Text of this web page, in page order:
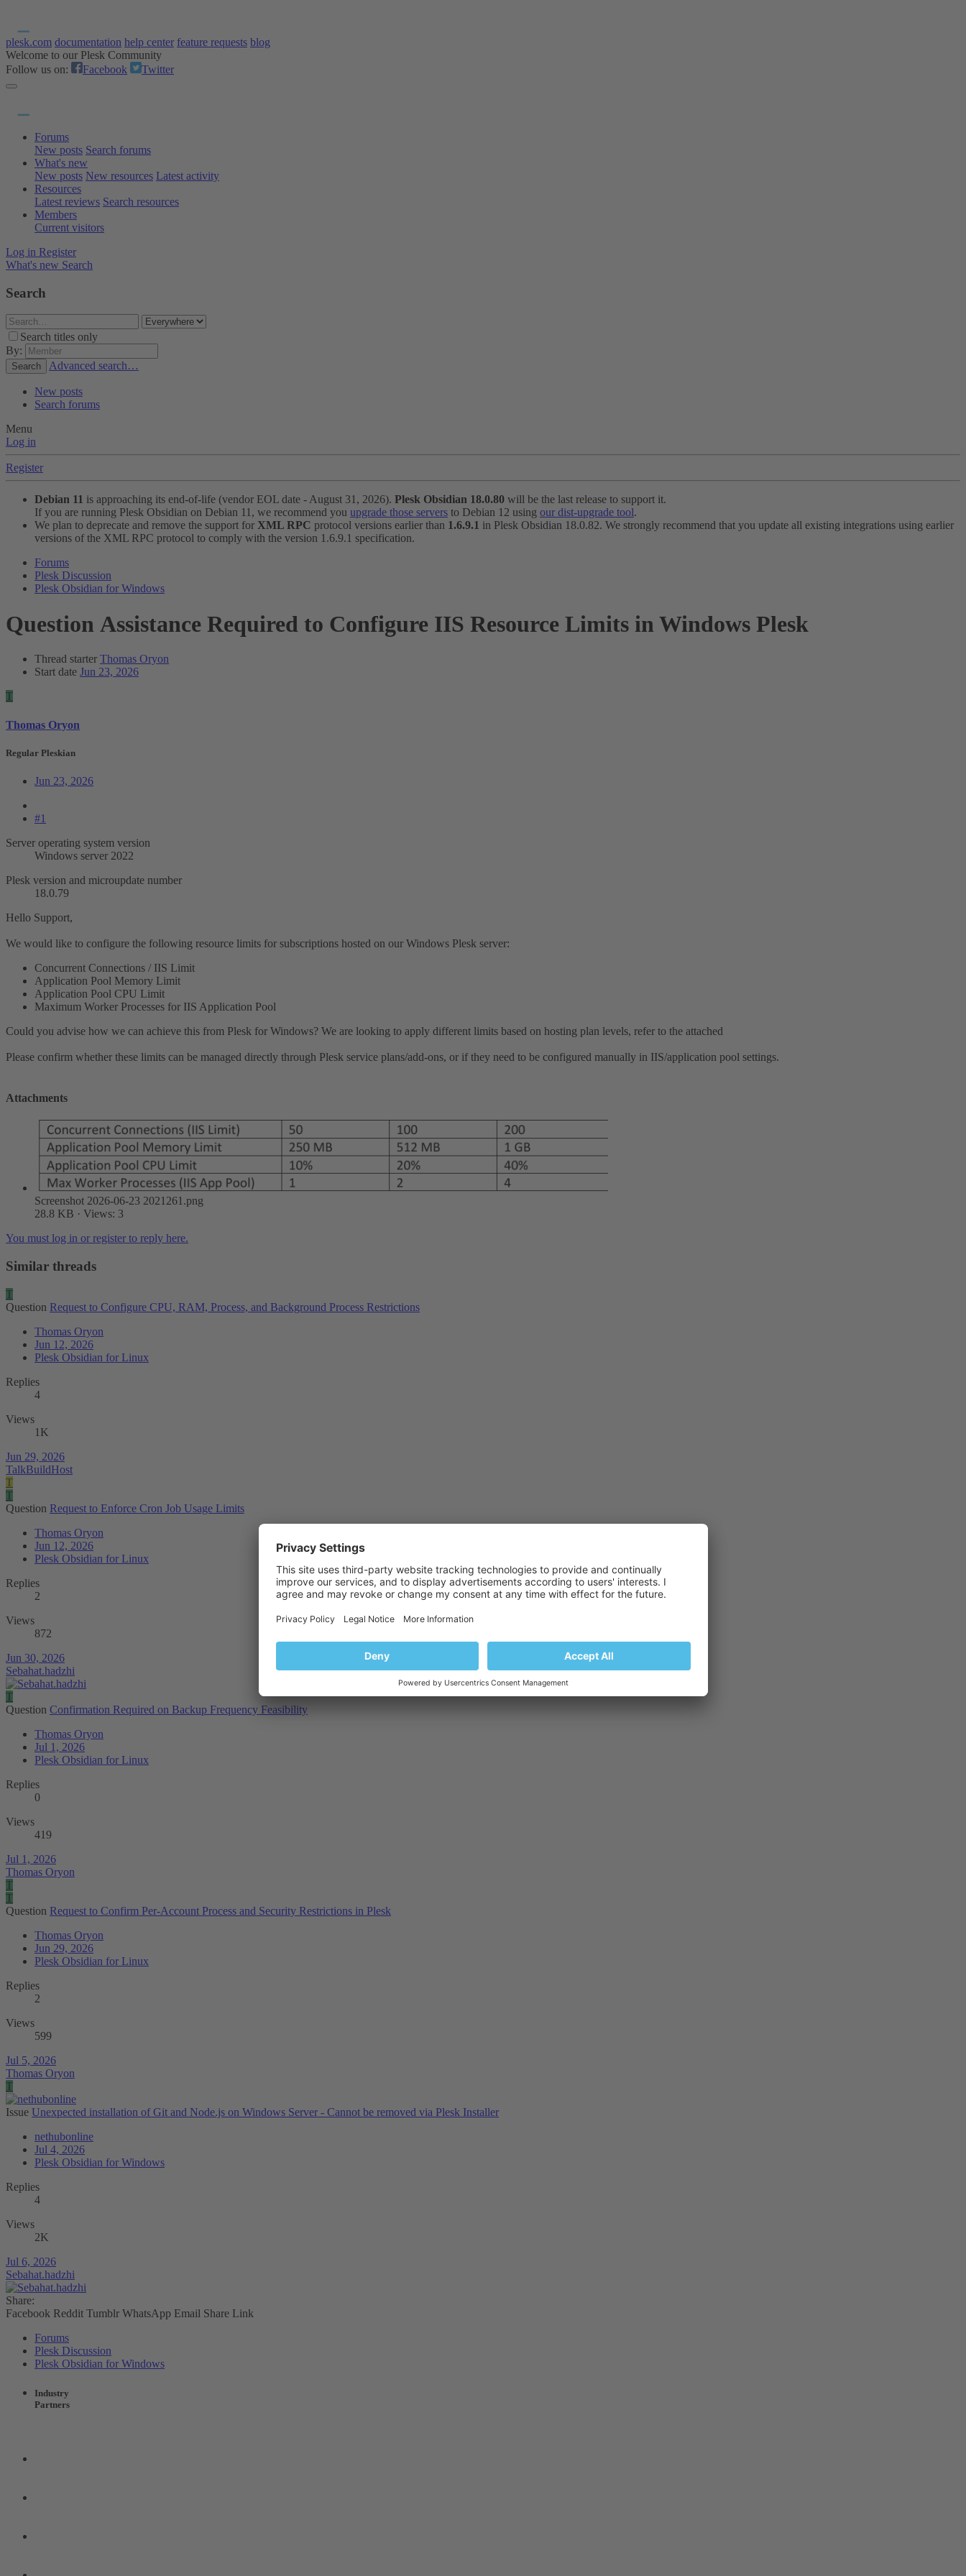
plesk.com documentation help center feature requests blog
Welcome to our Plesk Community
Follow us on:
Facebook Twitter
Forums
New posts Search forums
What's new
New posts New resources Latest activity
Resources
Latest reviews Search resources
Members
Current visitors
Log in Register
What's new Search
Search
Search titles only
By:
Search Advanced search…
New posts
Search forums
Menu
Log in
Register
Debian 11 is approaching its end-of-life (vendor EOL date - August 31, 2026). Plesk Obsidian 18.0.80 will be the last release to support it.
If you are running Plesk Obsidian on Debian 11, we recommend you upgrade those servers to Debian 12 using our dist-upgrade tool.
We plan to deprecate and remove the support for XML RPC protocol versions earlier than 1.6.9.1 in Plesk Obsidian 18.0.82. We strongly recommend that you update all existing integrations using earlier
versions of the XML RPC protocol to comply with the version 1.6.9.1 specification.
Forums
Plesk Discussion
Plesk Obsidian for Windows
Question Assistance Required to Configure IIS Resource Limits in Windows Plesk
Thread starter Thomas Oryon
Start date Jun 23, 2026
T
Thomas Oryon
Regular Pleskian
Jun 23, 2026
#1
Server operating system version
Windows server 2022
Plesk version and microupdate number
18.0.79
Hello Support,
We would like to configure the following resource limits for subscriptions hosted on our Windows Plesk server:
Concurrent Connections / IIS Limit
Application Pool Memory Limit
Application Pool CPU Limit
Maximum Worker Processes for IIS Application Pool
Could you advise how we can achieve this from Plesk for Windows? We are looking to apply different limits based on hosting plan levels, refer to the attached
Please confirm whether these limits can be managed directly through Plesk service plans/add-ons, or if they need to be configured manually in IIS/application pool settings.
Attachments
Screenshot 2026-06-23 2021261.png
28.8 KB · Views: 3
You must log in or register to reply here.
Similar threads
T
Question Request to Configure CPU, RAM, Process, and Background Process Restrictions
Thomas Oryon
Jun 12, 2026
Plesk Obsidian for Linux
Replies
4
Views
1K
Jun 29, 2026
TalkBuildHost
T
T
Question Request to Enforce Cron Job Usage Limits
Thomas Oryon
Jun 12, 2026
Plesk Obsidian for Linux
Replies
2
Views
872
Jun 30, 2026
Sebahat.hadzhi
T
Question Confirmation Required on Backup Frequency Feasibility
Thomas Oryon
Jul 1, 2026
Plesk Obsidian for Linux
Replies
0
Views
419
Jul 1, 2026
Thomas Oryon
T
T
Question Request to Confirm Per-Account Process and Security Restrictions in Plesk
Thomas Oryon
Jun 29, 2026
Plesk Obsidian for Linux
Replies
2
Views
599
Jul 5, 2026
Thomas Oryon
T
Issue Unexpected installation of Git and Node.js on Windows Server - Cannot be removed via Plesk Installer
nethubonline
Jul 4, 2026
Plesk Obsidian for Windows
Replies
4
Views
2K
Jul 6, 2026
Sebahat.hadzhi
Share:
Facebook Reddit Tumblr WhatsApp Email Share Link
Forums
Plesk Discussion
Plesk Obsidian for Windows
Industry
Partners